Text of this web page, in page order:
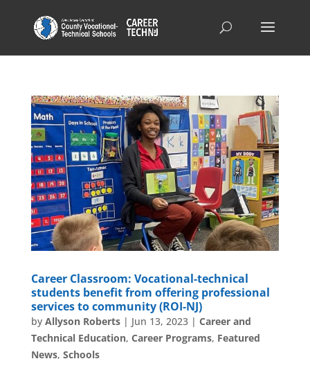
Career Classroom: Vocational-technical
students benefit from offering professional
services to community (ROI-NJ)
by Allyson Roberts| Jun 13, 2023| Career and
Technical Education, Career Programs, Featured
News, Schools